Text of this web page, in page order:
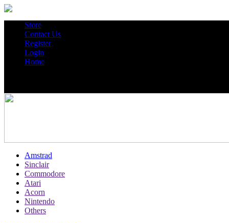
Store
Contact Us
Register
Login
Home
Amstrad
Sinclair
Commodore
Atari
Acorn
Nintendo
Others